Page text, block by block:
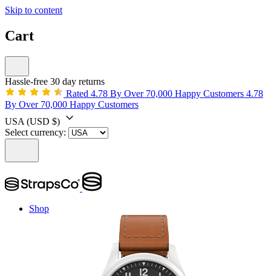
Skip to content
Cart
Hassle-free 30 day returns
Rated 4.78 By Over 70,000 Happy Customers 4.78
By Over 70,000 Happy Customers
USA (USD $)
Select currency:
Shop